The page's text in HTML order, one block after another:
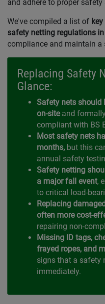
and adhere to proper safety
We've compiled a list of
safety netting regulations in
compliance and maintain a
Replacing Safety
Glance:
Safety nets should
on-site and
compliant with BS
Most safety nets
months, but this
annual safety
Safety netting
a major fall event,
to critical load-
Replacing
often more cost-
repairing non-
Missing ID tags,
frayed ropes, and
signs that a safety
immediately.